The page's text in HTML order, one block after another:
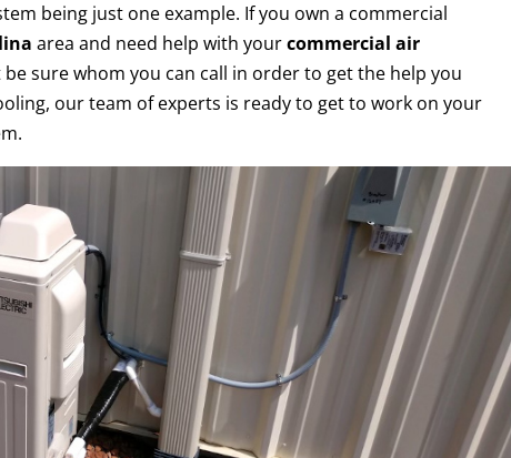
being just one example. If you own a commercial
area and need help with yourcommercial air
sure whom you can call in order to get the help you
our team of experts is ready to get to work on your